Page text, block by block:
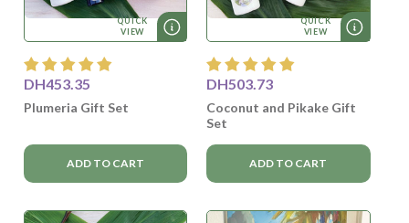
QUICK
VIEW
DH453.35
Plumeria Gift Set
ADD TO CART
QUICK
VIEW
DH503.73
Coconut and Pikake Gift
Set
ADD TO CART